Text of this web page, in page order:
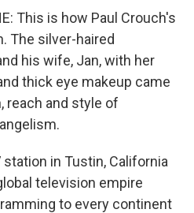
This is how Paul Crouch's
The silver-haired
his wife, Jan, with her
thick eye makeup came
reach and style of
in Tustin, California
television empire
to every continent